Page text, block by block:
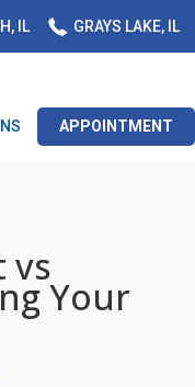
IL GRAYS LAKE, IL
APPOINTMENT
vs
Your